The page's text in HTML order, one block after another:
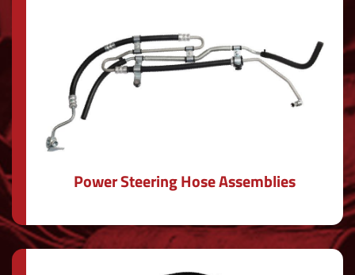
Power Steering Hose Assemblies